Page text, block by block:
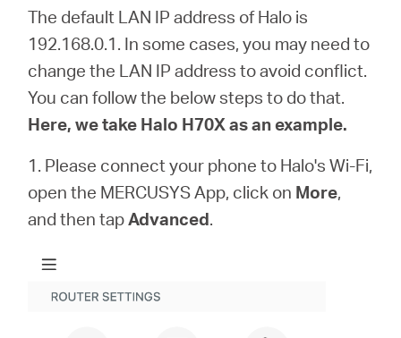
Polska
Polski
The default LAN IP address of Halo is
192.168.0.1. In some cases, you may need to
change the LAN IP address to avoid conflict.
You can follow the below steps to do that.
Here, we take Halo H70X as an example.
1. Please connect your phone to Halo's Wi-Fi,
open the MERCUSYS App, click on More,
and then tapAdvanced.